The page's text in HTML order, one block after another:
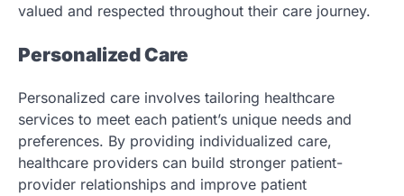
valued and respected throughout their care journey.
Personalized Care
Personalized care involves tailoring healthcare
services to meet each patient’s unique needs and
preferences. By providing individualized care,
healthcare providers can build stronger patient-
provider relationships and improve patient